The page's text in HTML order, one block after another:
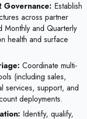
Governance: Establish
across partner
Monthly and Quarterly
health and surface
Coordinate multi-
(including sales,
services, support, and
deployments.
Identify, qualify,